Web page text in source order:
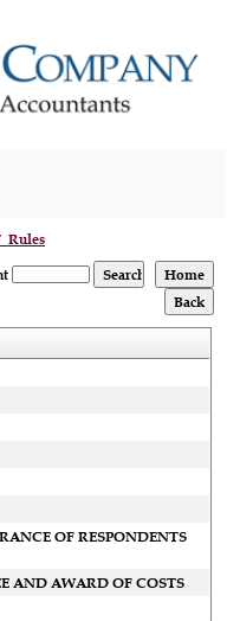
OF RESPONDENTS
AND AWARD OF COSTS